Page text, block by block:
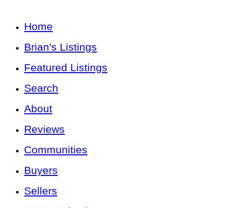
Home
Brian's Listings
Featured Listings
Search
About
Reviews
Communities
Buyers
Sellers